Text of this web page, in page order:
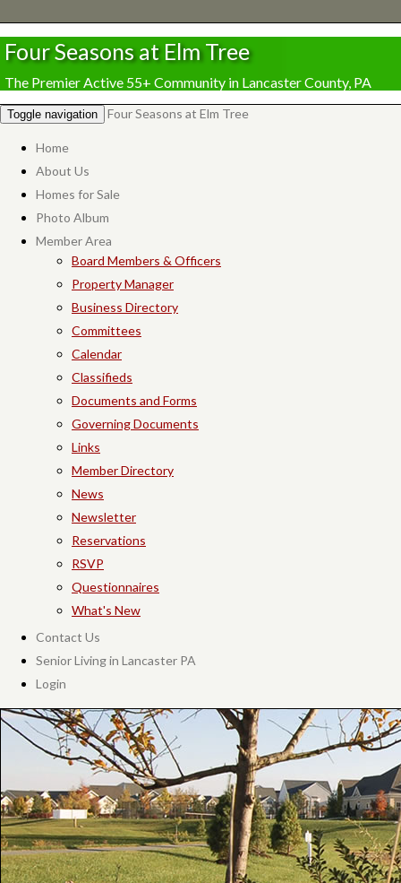
Four Seasons at Elm Tree
The Premier Active 55+ Community in Lancaster County, PA
Toggle navigation Four Seasons at Elm Tree
Home
About Us
Homes for Sale
Photo Album
Member Area
Board Members & Officers
Property Manager
Business Directory
Committees
Calendar
Classifieds
Documents and Forms
Governing Documents
Links
Member Directory
News
Newsletter
Reservations
RSVP
Questionnaires
What's New
Contact Us
Senior Living in Lancaster PA
Login